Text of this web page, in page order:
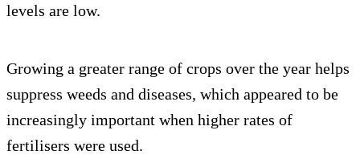
levels are low.
Growing a greater range of crops over the year helps
suppress weeds and diseases, which appeared to be
increasingly important when higher rates of
fertilisers were used.